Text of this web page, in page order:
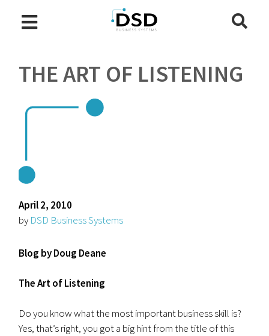
THE ART OF LISTENING
April 2, 2010
by DSD Business Systems
Blog by Doug Deane
The Art of Listening
Do you know what the most important business skill is?
Yes, that’s right, you got a big hint from the title of this